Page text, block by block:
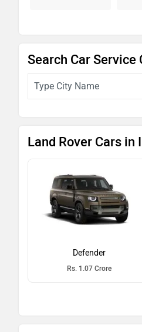
Search Car Service
Land Rover Cars in
Defender
Rs. 1.07 Crore